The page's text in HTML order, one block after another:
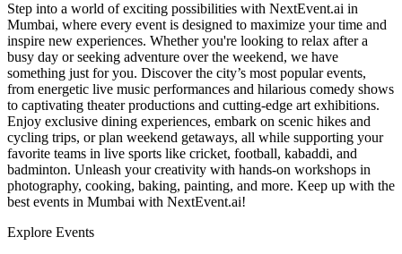
Step into a world of exciting possibilities with NextEvent.ai in
Mumbai, where every event is designed to maximize your time and
inspire new experiences. Whether you're looking to relax after a
busy day or seeking adventure over the weekend, we have
something just for you. Discover the city’s most popular events,
from energetic live music performances and hilarious comedy shows
to captivating theater productions and cutting-edge art exhibitions.
Enjoy exclusive dining experiences, embark on scenic hikes and
cycling trips, or plan weekend getaways, all while supporting your
favorite teams in live sports like cricket, football, kabaddi, and
badminton. Unleash your creativity with hands-on workshops in
photography, cooking, baking, painting, and more. Keep up with the
best events in Mumbai with NextEvent.ai!
Explore Events